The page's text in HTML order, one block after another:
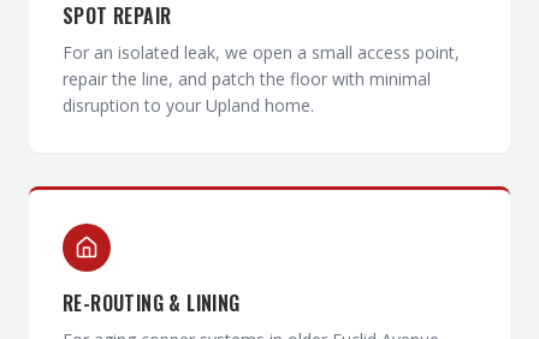
SPOT REPAIR
For an isolated leak, we open a small access point,
repair the line, and patch the floor with minimal
disruption to your Upland home.
RE-ROUTING & LINING